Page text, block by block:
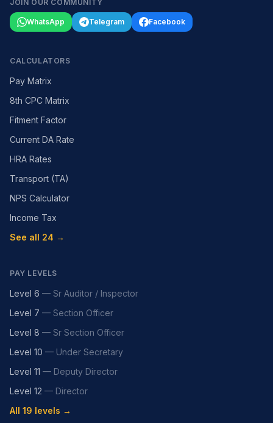
JOIN OUR COMMUNITY
WhatsApp Telegram Facebook
CALCULATORS
Pay Matrix
8th CPC Matrix
Fitment Factor
Current DA Rate
HRA Rates
Transport (TA)
NPS Calculator
Income Tax
See all 24 →
PAY LEVELS
Level 6 — Sr Auditor / Inspector
Level 7 — Section Officer
Level 8 — Sr Section Officer
Level 10 — Under Secretary
Level 11 — Deputy Director
Level 12 — Director
All 19 levels →